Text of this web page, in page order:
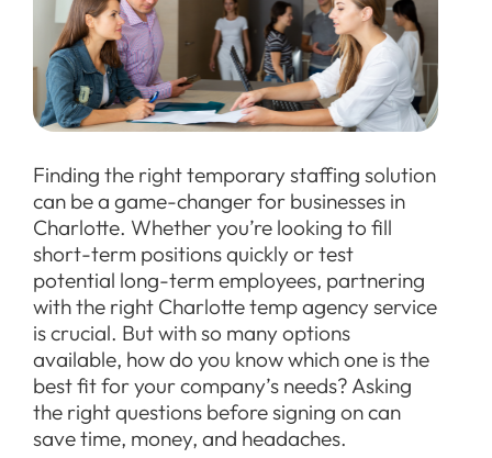
Finding the right temporary staffing solution
can be a game-changer for businesses in
Charlotte. Whether you’re looking to fill
short-term positions quickly or test
potential long-term employees, partnering
with the right Charlotte temp agency service
is crucial. But with so many options
available, how do you know which one is the
best fit for your company’s needs? Asking
the right questions before signing on can
save time, money, and headaches.